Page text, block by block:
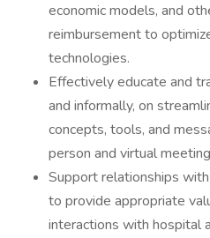
economic models, and
reimbursement to
technologies.
Effectively educate and
and informally, on
concepts, tools, and
person and virtual
Support relationships
to provide appropriate
interactions with hospital